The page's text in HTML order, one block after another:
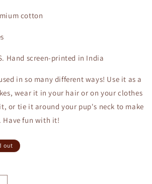
cotton
Hand screen-printed in India
in so many different ways! Use it as a
wear it in your hair or on your clothes
or tie it around your pup's neck to make
Have fun with it!
out